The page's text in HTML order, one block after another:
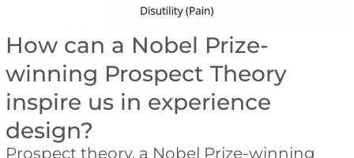
How can a Nobel Prize-
winning Prospect Theory
inspire us in experience
design?
Prospect theory, a Nobel Prize-winning